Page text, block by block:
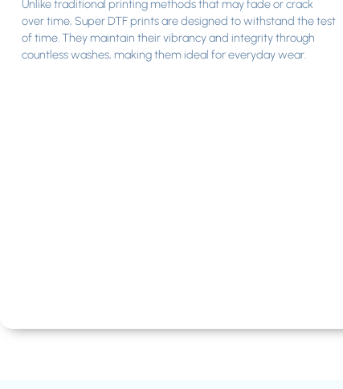
Unlike traditional printing methods that may fade or crack
over time, Super DTF prints are designed to withstand the test
of time. They maintain their vibrancy and integrity through
countless washes, making them ideal for everyday wear.